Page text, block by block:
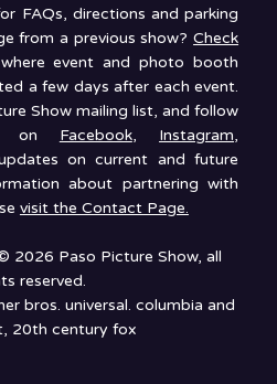
FAQs, directions and parking
from a previous show?Check
event and photo booth
a few days after each event.
Show mailing list, and follow
on Facebook, Instagram,
on current and future
about partnering with
visit the Contact Page.
2026 Paso Picture Show, all
reserved.
bros. universal. columbia and
20th century fox